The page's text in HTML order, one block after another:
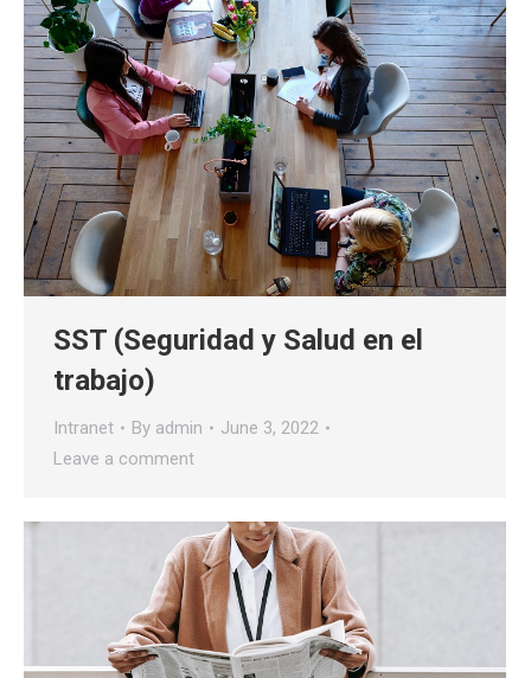
SST (Seguridad y Salud en el
trabajo)
Intranet By admin
June 3, 2022
Leave a comment